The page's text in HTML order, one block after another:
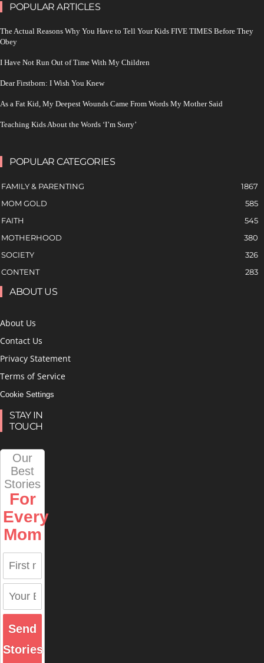
POPULAR ARTICLES
The Actual Reasons Why You Have to Tell Your Kids FIVE TIMES Before They
Obey
I Have Not Run Out of Time With My Children
Dear Firstborn: I Wish You Knew
As a Fat Kid, My Deepest Wounds Came From Words My Mother Said
Teaching Kids About the Words ‘I’m Sorry’
POPULAR CATEGORIES
FAMILY & PARENTING
1867
MOM GOLD
585
FAITH
545
MOTHERHOOD
380
SOCIETY
326
CONTENT
283
ABOUT US
About Us
Contact Us
Privacy Statement
Terms of Service
Cookie Settings
STAY IN
TOUCH
Our
Best
Stories
For
Every
Mom
Send
Stories